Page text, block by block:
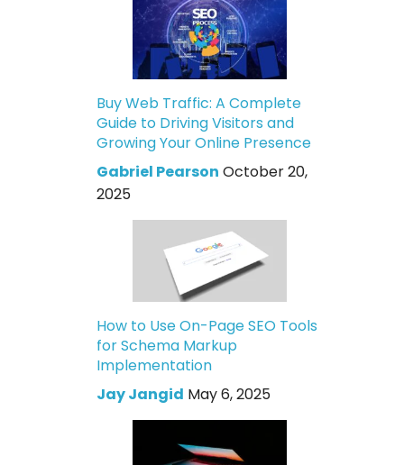
Buy Web Traffic: A Complete
Guide to Driving Visitors and
Growing Your Online Presence
Gabriel Pearson October 20,
2025
How to Use On-Page SEO Tools
for Schema Markup
Implementation
Jay Jangid May 6, 2025